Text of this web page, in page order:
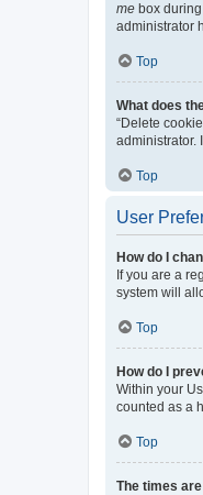
me box
administrator
Top
What does
“Delete
administrator.
Top
User
How do I
If you are a
system will
Top
How do I
Within your
counted as a
Top
The times